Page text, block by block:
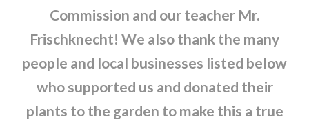
Commission and our teacher Mr.
Frischknecht! We also thank the many
people and local businesses listed below
who supported us and donated their
plants to the garden to make this a true